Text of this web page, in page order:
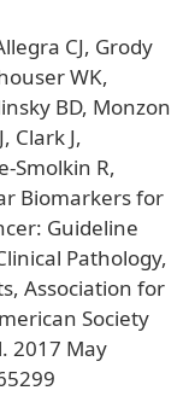
CJ, Grody
WK,
BD, Monzon
Clark J,
Smolkin R,
Biomarkers for
Guideline
Pathology,
Association for
Society
2017 May